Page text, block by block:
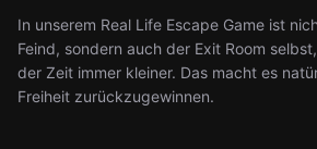
In unserem Real Life Escape Game ist
Feind, sondern auch der Exit Room
der Zeit immer kleiner. Das macht es
Freiheit zurückzugewinnen.